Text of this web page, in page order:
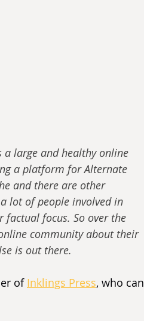
large and healthy online
a platform for Alternate
and there are other
lot of people involved in
focus. So over the
community about their
is out there.
of Inklings Press, who can